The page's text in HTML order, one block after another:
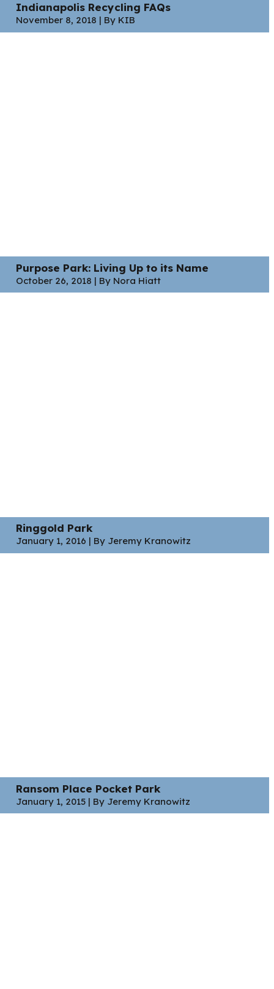
Indianapolis Recycling FAQs
November 8, 2018 | By KIB
Purpose Park: Living Up to its Name
October 26, 2018 | By Nora Hiatt
Ringgold Park
January 1, 2016 | By Jeremy Kranowitz
Ransom Place Pocket Park
January 1, 2015 | By Jeremy Kranowitz